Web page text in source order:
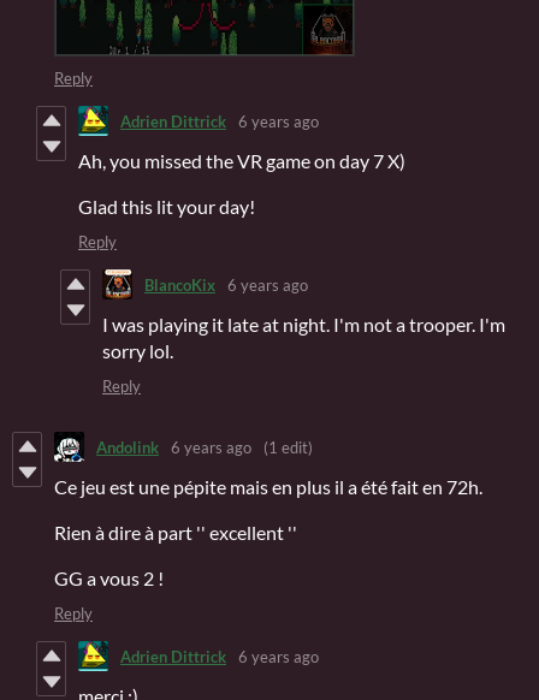
Reply
Adrien Dittrick 6 years ago
Ah, you missed the VR game on day 7 X)
Glad this lit your day!
Reply
BlancoKix 6 years ago
I was playing it late at night. I'm not a trooper. I'm
sorry lol.
Reply
Andolink 6 years ago (1 edit)
Ce jeu est une pépite mais en plus il a été fait en 72h.
Rien à dire à part '' excellent ''
GG a vous 2 !
Reply
Adrien Dittrick 6 years ago